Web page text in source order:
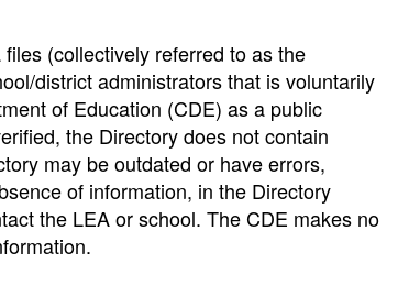
(collectively referred to as the
district administrators that is voluntarily
of Education (CDE) as a public
the Directory does not contain
may be outdated or have errors,
of information, in the Directory
the LEA or school. The CDE makes no